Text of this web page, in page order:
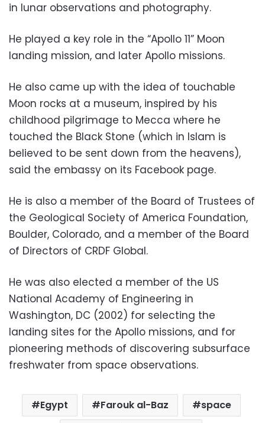
in lunar observations and photography.
He played a key role in the “Apollo 11” Moon
landing mission, and later Apollo missions.
He also came up with the idea of touchable
Moon rocks at a museum, inspired by his
childhood pilgrimage to Mecca where he
touched the Black Stone (which in Islam is
believed to be sent down from the heavens),
said the embassy on its Facebook page.
He is also a member of the Board of Trustees of
the Geological Society of America Foundation,
Boulder, Colorado, and a member of the Board
of Directors of CRDF Global.
He was also elected a member of the US
National Academy of Engineering in
Washington, DC (2002) for selecting the
landing sites for the Apollo missions, and for
pioneering methods of discovering subsurface
freshwater from space observations.
Egypt Farouk al-Baz
space